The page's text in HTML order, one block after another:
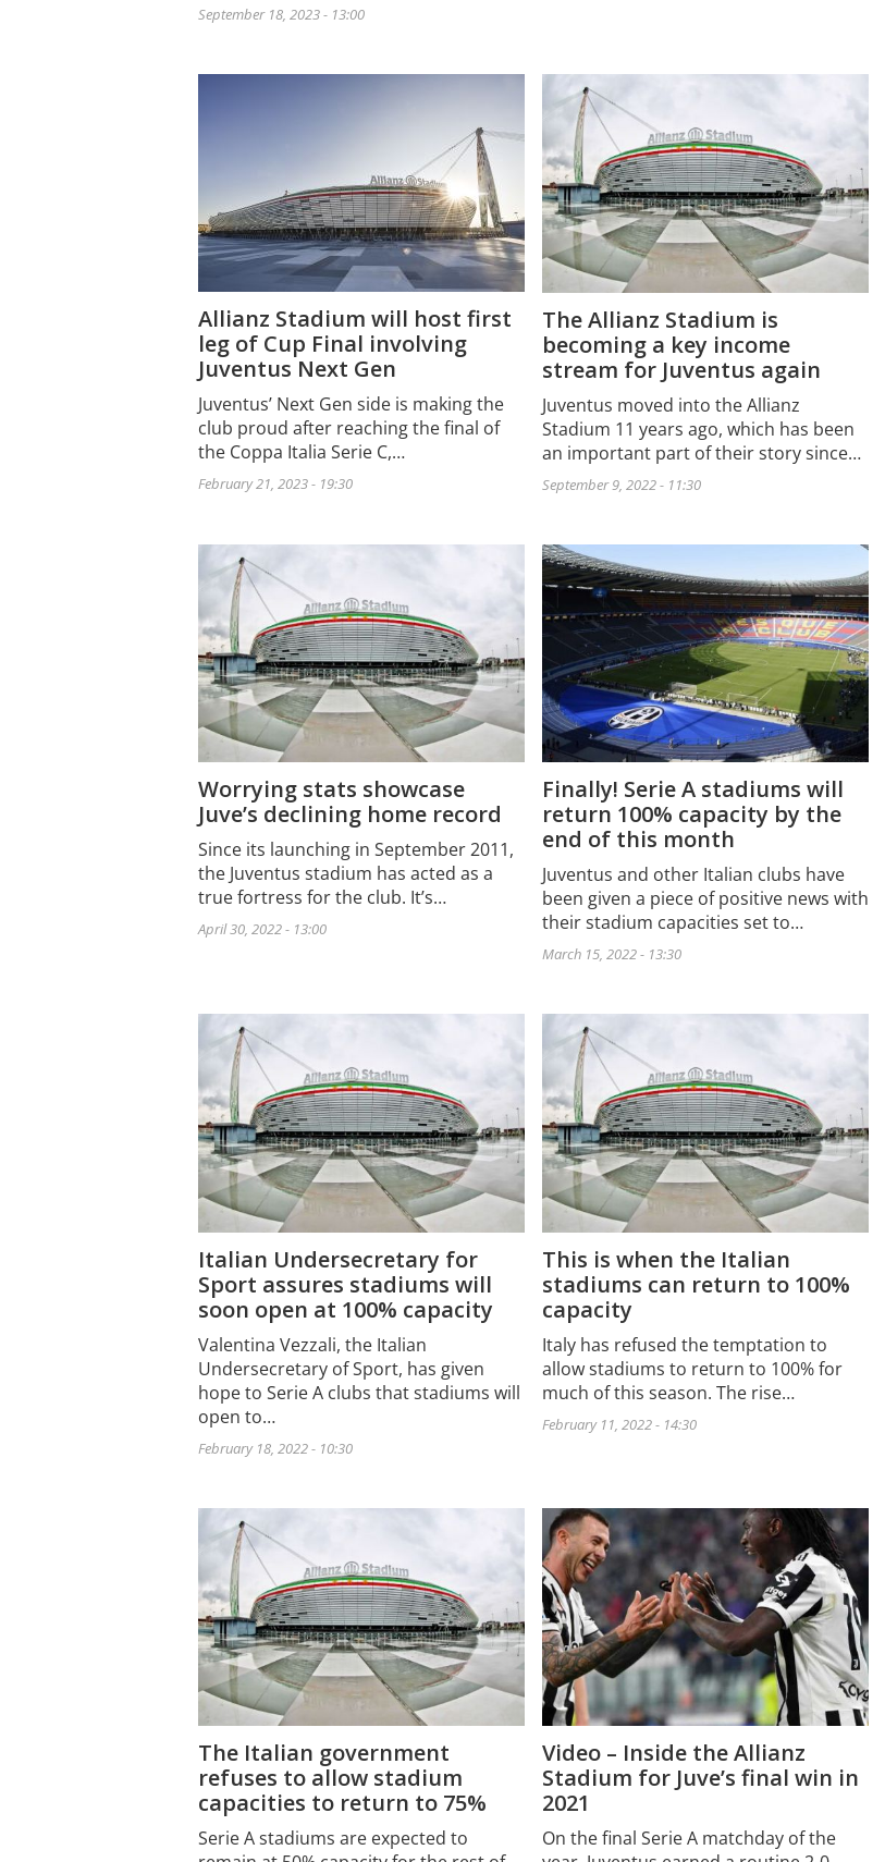
September 18, 2023 - 13:00
Allianz Stadium will host first
leg of Cup Final involving
Juventus Next Gen
Juventus’ Next Gen side is making the
club proud after reaching the final of
the Coppa Italia Serie C,…
February 21, 2023 - 19:30
The Allianz Stadium is
becoming a key income
stream for Juventus again
Juventus moved into the Allianz
Stadium 11 years ago, which has been
an important part of their story since…
September 9, 2022 - 11:30
Worrying stats showcase
Juve’s declining home record
Since its launching in September 2011,
the Juventus stadium has acted as a
true fortress for the club. It’s…
April 30, 2022 - 13:00
Finally! Serie A stadiums will
return 100% capacity by the
end of this month
Juventus and other Italian clubs have
been given a piece of positive news with
their stadium capacities set to…
March 15, 2022 - 13:30
Italian Undersecretary for
Sport assures stadiums will
soon open at 100% capacity
Valentina Vezzali, the Italian
Undersecretary of Sport, has given
hope to Serie A clubs that stadiums will
open to…
February 18, 2022 - 10:30
This is when the Italian
stadiums can return to 100%
capacity
Italy has refused the temptation to
allow stadiums to return to 100% for
much of this season. The rise…
February 11, 2022 - 14:30
The Italian government
refuses to allow stadium
capacities to return to 75%
Serie A stadiums are expected to
Video – Inside the Allianz
Stadium for Juve’s final win in
2021
On the final Serie A matchday of the